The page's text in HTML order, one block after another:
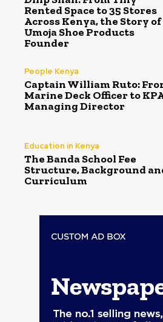
Rented Space to 35 Stores
Across Kenya, the Story of
Umoja Shoe Products
Founder
People Kenya
Captain William Ruto:
Marine Deck Officer to
Managing Director
Education in Kenya
The Banda School Fee
Structure, Background
Curriculum